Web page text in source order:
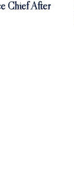
Chief After